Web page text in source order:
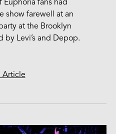
show farewell at an
at the Brooklyn
by Levi’s and Depop.
Article